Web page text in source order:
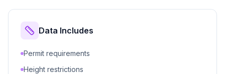
Data Includes
Permit requirements
Height restrictions